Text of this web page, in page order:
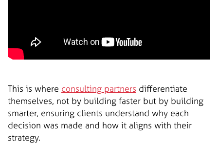
This is where consulting partners differentiate
themselves, not by building faster but by building
smarter, ensuring clients understand why each
decision was made and how it aligns with their
strategy.